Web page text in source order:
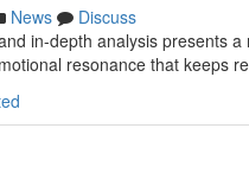
News
Discuss
in-depth analysis presents
resonance that keeps